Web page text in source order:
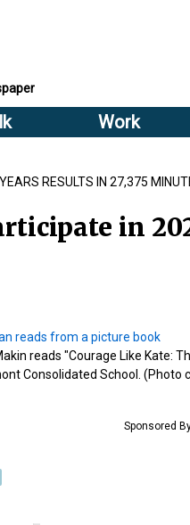
Work
RESULTS IN 27,375
in
reads "Courage Like Kate:
Consolidated School.